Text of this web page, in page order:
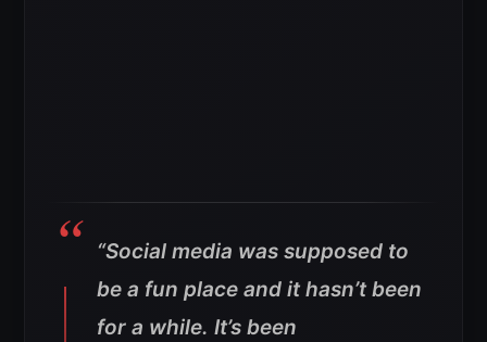
“Social media was supposed to
be a fun place and it hasn’t been
for a while. It’s been